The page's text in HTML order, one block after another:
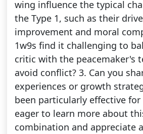
wing influence the typical
the Type 1, such as their
improvement and moral
1w9s find it challenging to
critic with the peacemaker's
avoid conflict? 3. Can you
experiences or growth
been particularly effective for
eager to learn more about
combination and appreciate